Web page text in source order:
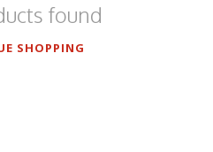
found
SHOPPING